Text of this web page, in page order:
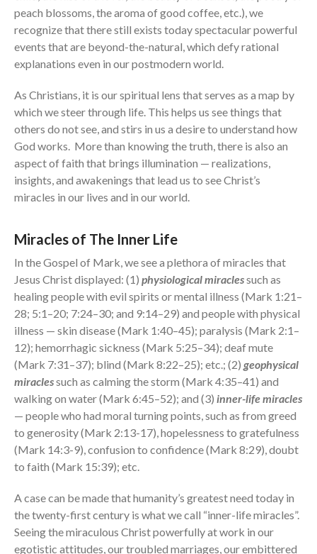
當神好像離開很遙遠時 When
Spiritual Drought
Hope For the Discouraged Soul:
Tugon Kung Pinanghihinaan Ng
Loob
Cultivating A Heart That Seeks
God
Just Can’t Get Enough
peach blossoms, the aroma of good coffee, etc.), we
recognize that there still exists today spectacular powerful
events that are beyond-the-natural, which defy rational
explanations even in our postmodern world.
As Christians, it is our spiritual lens that serves as a map by
which we steer through life. This helps us see things that
others do not see, and stirs in us a desire to understand how
God works. More than knowing the truth, there is also an
aspect of faith that brings illumination — realizations,
insights, and awakenings that lead us to see Christ’s
miracles in our lives and in our world.
Miracles of The Inner Life
In the Gospel of Mark, we see a plethora of miracles that
Jesus Christ displayed: (1) physiological miraclessuch as
healing people with evil spirits or mental illness (Mark 1:21–
28; 5:1–20; 7:24–30; and 9:14–29) and people with physical
illness — skin disease (Mark 1:40–45); paralysis (Mark 2:1–
12); hemorrhagic sickness (Mark 5:25–34); deaf mute
(Mark 7:31–37); blind (Mark 8:22–25); etc.; (2) geophysical
miraclessuch as calming the storm (Mark 4:35–41) and
walking on water (Mark 6:45–52); and (3) inner-life miracles
— people who had moral turning points, such as from greed
to generosity (Mark 2:13-17), hopelessness to gratefulness
(Mark 14:3-9), confusion to confidence (Mark 8:29), doubt
to faith (Mark 15:39); etc.
A case can be made that humanity’s greatest need today in
the twenty-first century is what we call “inner-life miracles”.
Seeing the miraculous Christ powerfully at work in our
egotistic attitudes, our troubled marriages, our embittered